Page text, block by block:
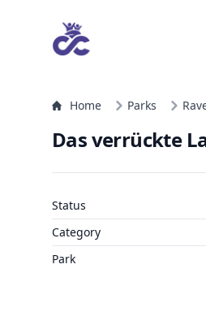
Home Parks
Das verrückte
Status
Category
Park